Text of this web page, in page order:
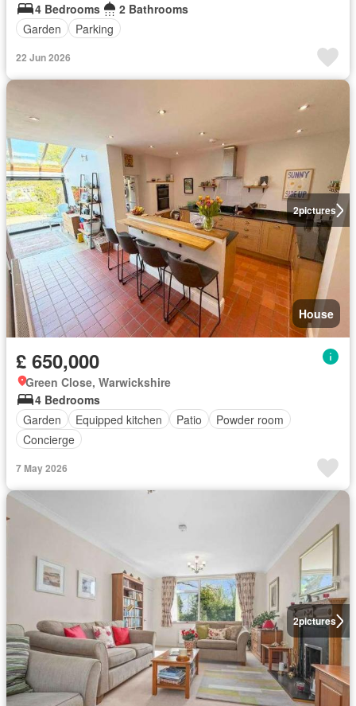
4 Bedrooms
2 Bathrooms
Garden
Parking
22 Jun 2026
2pictures
House
£ 650,000
Green Close, Warwickshire
4 Bedrooms
Garden
Equipped kitchen Patio
Powder room
Concierge
7 May 2026
2pictures